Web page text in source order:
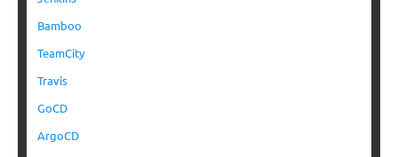
Bamboo
TeamCity
Travis
GoCD
ArgoCD